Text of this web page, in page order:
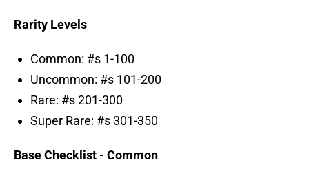
Rarity Levels
Common: #s 1-100
Uncommon: #s 101-200
Rare: #s 201-300
Super Rare: #s 301-350
Base Checklist - Common